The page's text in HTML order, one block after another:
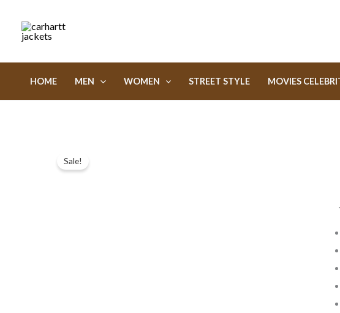
content
HOME MEN WOMEN STREET STYLE MOVIES
Sale!